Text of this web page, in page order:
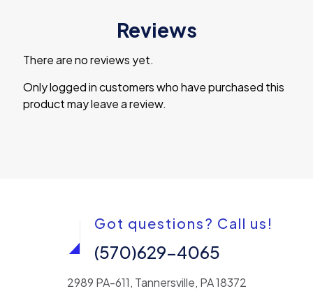
Reviews
There are no reviews yet.
Only logged in customers who have purchased this
product may leave a review.
Got questions? Call us!
(570)629-4065
2989 PA-611, Tannersville, PA 18372